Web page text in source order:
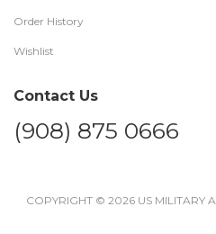
Order History
Wishlist
Contact Us
(908) 875 0666
COPYRIGHT © 2026 US MILITARY